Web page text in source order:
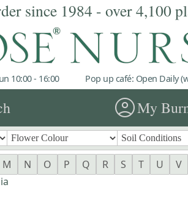
since 1984 - over 4,100
10:00 - 16:00 Pop up café: Open Daily
account_circleMy
M N O P Q R S T U V